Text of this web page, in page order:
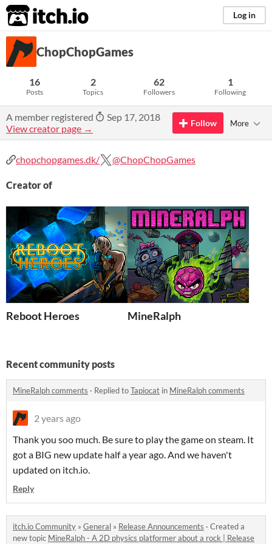
itch.io Log in
ChopChopGames
16
Posts
2
Topics
62
Followers
1
Following
A member registered
Sep 17, 2018
View creator page →
Follow More
chopchopgames.dk/ @ChopChopGames
Creator of
Reboot Heroes MineRalph
Recent community posts
MineRalph comments · Replied toTapiocat in MineRalph comments
2 years ago
Thank you soo much. Be sure to play the game on steam. It
got a BIG new update half a year ago. And we haven't
updated on itch.io.
Reply
itch.io Community » General » Release Announcements · Created a
new topic MineRalph - A 2D physics platformer about a rock | Release